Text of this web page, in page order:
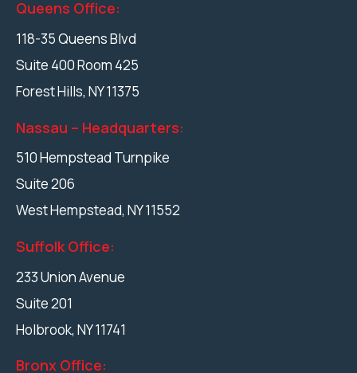
Queens Office:
118-35 Queens Blvd
Suite 400 Room 425
Forest Hills, NY11375
Nassau – Headquarters:
510 Hempstead Turnpike
Suite 206
West Hempstead, NY11552
Suffolk Office:
233 Union Avenue
Suite 201
Holbrook, NY11741
Bronx Office: